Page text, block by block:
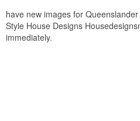
have new images for
Style House Designs
immediately.